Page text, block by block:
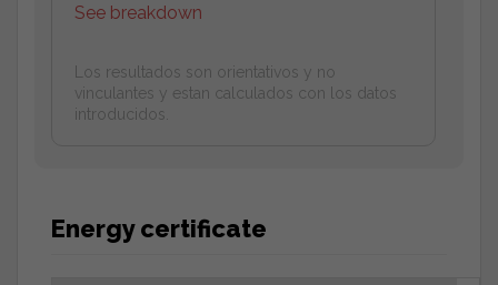
See breakdown
Los resultados son orientativos y no
vinculantes y estan calculados con los datos
introducidos.
Energy certificate